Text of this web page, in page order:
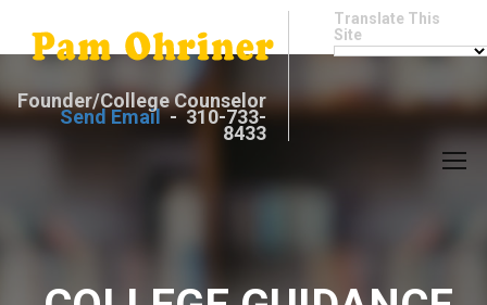
Founder/College Counselor
Send Email- 310-733-
8433
Translate This
Site